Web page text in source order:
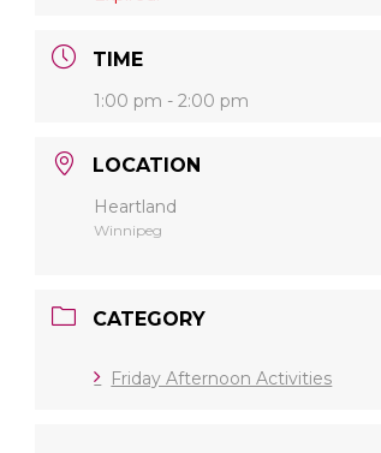
TIME
1:00 pm - 2:00 pm
LOCATION
Heartland
Winnipeg
CATEGORY
Friday Afternoon Activities